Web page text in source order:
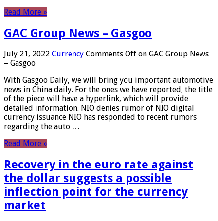
Read More »
GAC Group News – Gasgoo
July 21, 2022 Currency Comments Off on GAC Group News
– Gasgoo
With Gasgoo Daily, we will bring you important automotive
news in China daily. For the ones we have reported, the title
of the piece will have a hyperlink, which will provide
detailed information. NIO denies rumor of NIO digital
currency issuance NIO has responded to recent rumors
regarding the auto …
Read More »
Recovery in the euro rate against
the dollar suggests a possible
inflection point for the currency
market